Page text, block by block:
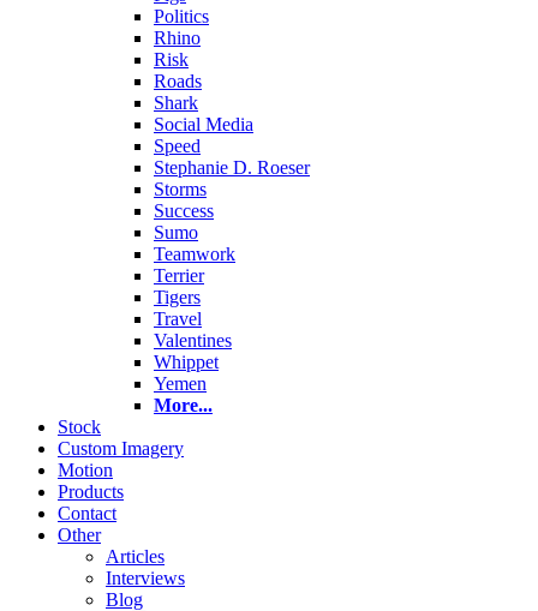
Politics
Rhino
Risk
Roads
Shark
Social Media
Speed
Stephanie D. Roeser
Storms
Success
Sumo
Teamwork
Terrier
Tigers
Travel
Valentines
Whippet
Yemen
More...
Stock
Custom Imagery
Motion
Products
Contact
Other
Articles
Interviews
Blog